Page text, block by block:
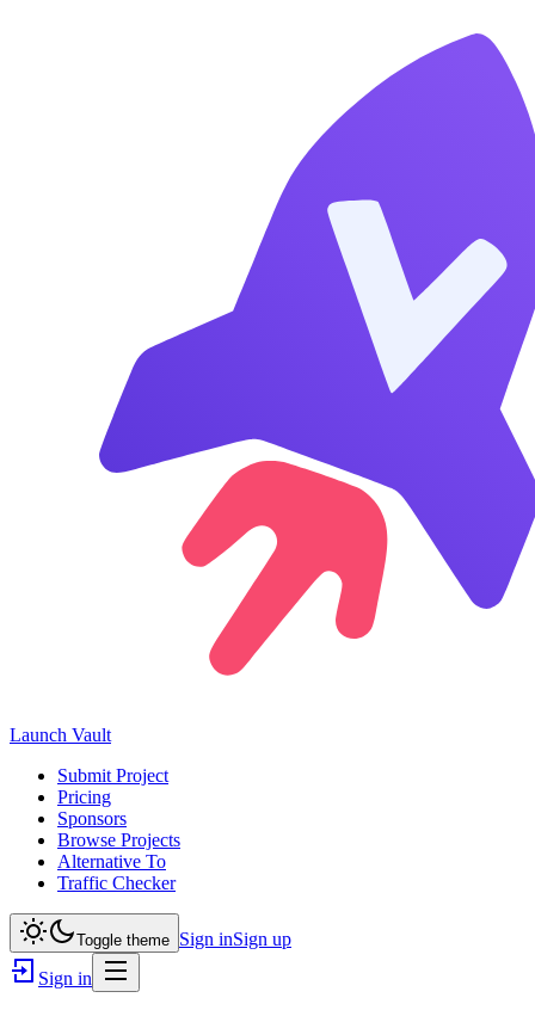
Launch Vault
Submit Project
Pricing
Sponsors
Browse Projects
Alternative To
Traffic Checker
Toggle theme Sign inSign up
Sign in